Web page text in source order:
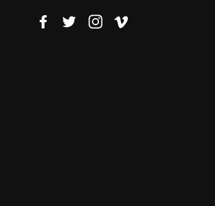
FacebookTwitterInstagram